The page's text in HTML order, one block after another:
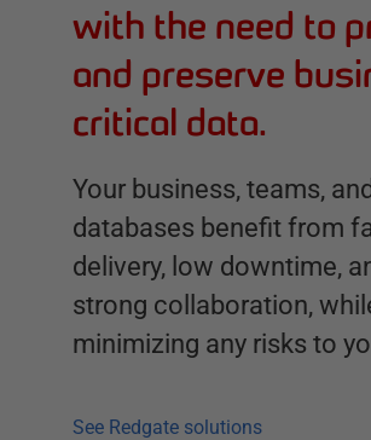
with the need to
and preserve
critical data.
Your business, teams, and
databases benefit from
delivery, low downtime,
strong collaboration,
minimizing any risks to
See Redgate solutions